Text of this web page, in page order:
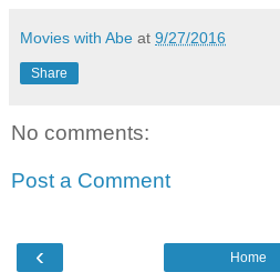
Movies with Abe at 9/27/2016
Share
No comments:
Post a Comment
‹ Home